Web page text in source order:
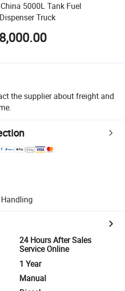
5000L Tank Fuel
Truck
the supplier about freight and
24 Hours After Sales
Service Online
1 Year
Manual